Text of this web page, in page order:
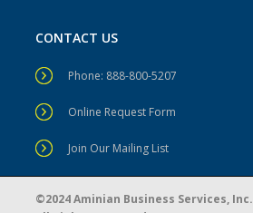
CONTACT US
Phone: 888-800-5207
Online Request Form
Join Our Mailing List
©2024 Aminian Business Services, Inc.